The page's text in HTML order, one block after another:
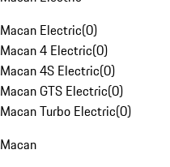
Macan Electric(0)
Macan 4 Electric(0)
Macan 4S Electric(0)
Macan GTS Electric(0)
Macan Turbo Electric(0)
Macan